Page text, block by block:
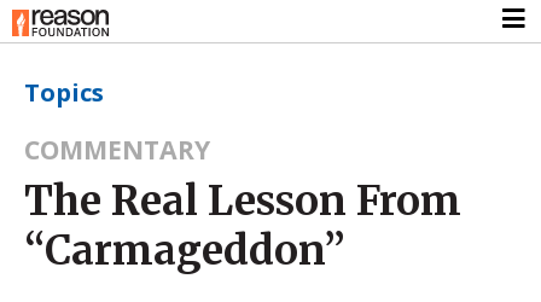
Topics
COMMENTARY
The Real Lesson From
“Carmageddon”